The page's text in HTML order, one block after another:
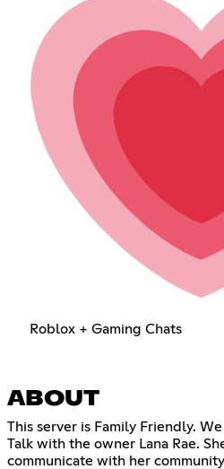
Roblox + Gaming Chats
ABOUT
This server is Family Friendly.
Talk with the owner Lana Rae.
communicate with her